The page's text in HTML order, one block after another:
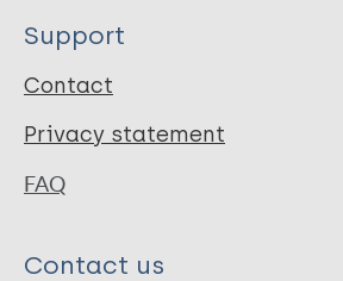
Support
Contact
Privacy statement
FAQ
Contact us